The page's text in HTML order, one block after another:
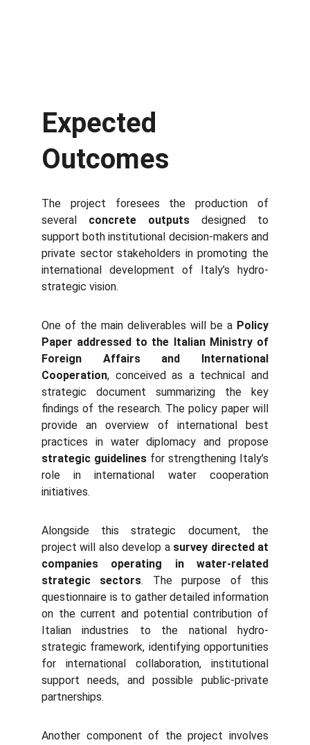
Expected
Outcomes
The project foresees the production of
several concrete outputs designed to
support both institutional decision-makers and
private sector stakeholders in promoting the
international development of Italy’s hydro-
strategic vision.
One of the main deliverables will be a Policy
Paper addressed to the Italian Ministry of
Foreign Affairs and International
Cooperation, conceived as a technical and
strategic document summarizing the key
findings of the research. The policy paper will
provide an overview of international best
practices in water diplomacy and propose
strategic guidelines for strengthening Italy’s
role in international water cooperation
initiatives.
Alongside this strategic document, the
project will also develop a survey directed at
companies operating in water-related
strategic sectors. The purpose of this
questionnaire is to gather detailed information
on the current and potential contribution of
Italian industries to the national hydro-
strategic framework, identifying opportunities
for international collaboration, institutional
support needs, and possible public-private
partnerships.
Another component of the project involves